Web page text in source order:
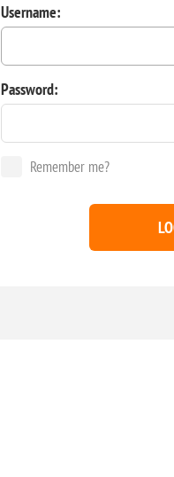
Username:
Password:
Remember me?